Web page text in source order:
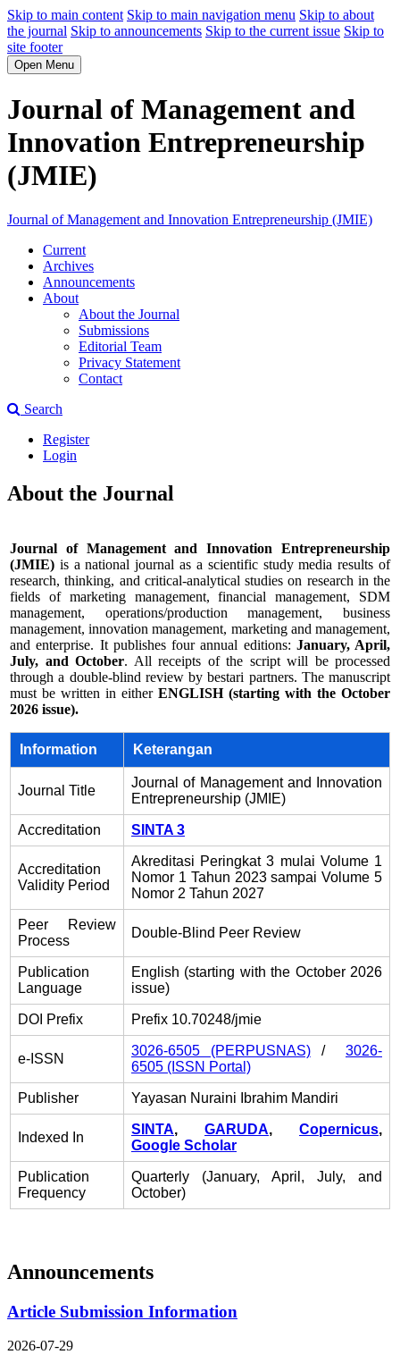
Skip to main content Skip to main navigation menu Skip to about
the journal Skip to announcements Skip to the current issue Skip to
site footer
Open Menu
Journal of Management and
Innovation Entrepreneurship
(JMIE)
Journal of Management and Innovation Entrepreneurship (JMIE)
Current
Archives
Announcements
About
About the Journal
Submissions
Editorial Team
Privacy Statement
Contact
Search
Register
Login
About the Journal
Journal of Management and Innovation Entrepreneurship
(JMIE) is a national journal as a scientific study media results of
research, thinking, and critical-analytical studies on research in the
fields of marketing management, financial management, SDM
management, operations/production management, business
management, innovation management, marketing and management,
and enterprise. It publishes four annual editions: January, April,
July, and October. All receipts of the script will be processed
through a double-blind review by bestari partners. The manuscript
must be written in either ENGLISH (starting with the October
2026 issue).
Information Keterangan
Journal Title
Journal of Management and Innovation
Entrepreneurship (JMIE)
Accreditation SINTA 3
Accreditation
Validity Period
Akreditasi Peringkat 3 mulai Volume 1
Nomor 1 Tahun 2023 sampai Volume 5
Nomor 2 Tahun 2027
Peer Review
Process
Double-Blind Peer Review
Publication
Language
English (starting with the October 2026
issue)
DOI Prefix Prefix 10.70248/jmie
e-ISSN
3026-6505 (PERPUSNAS)/ 3026-
6505 (ISSN Portal)
Publisher Yayasan Nuraini Ibrahim Mandiri
Indexed In
SINTA, GARUDA, Copernicus,
Google Scholar
Publication
Frequency
Quarterly (January, April, July, and
October)
Announcements
Article Submission Information
2026-07-29